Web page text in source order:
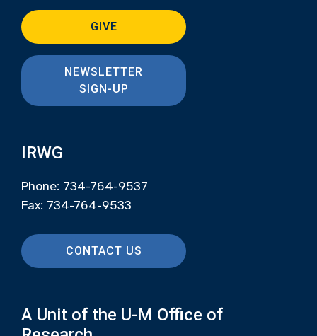
GIVE
NEWSLETTER
SIGN-UP
IRWG
Phone: 734-764-9537
Fax: 734-764-9533
CONTACT US
A Unit of the U-M Office of